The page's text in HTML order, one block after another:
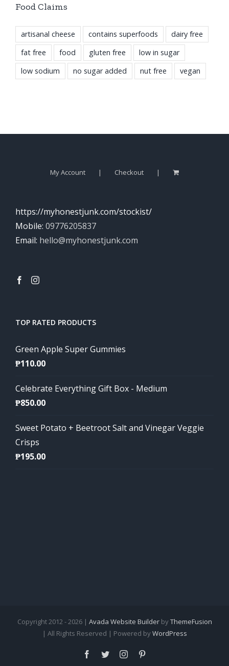
Food Claims
artisanal cheese contains superfoods
dairy free
fat free
food gluten free
low in sugar
low sodium
no sugar added nut free vegan
My Account Checkout
https://myhonestjunk.com/stockist/
Mobile: 09776205837
Email: hello@myhonestjunk.com
TOP RATED PRODUCTS
Green Apple Super Gummies
₱110.00
Celebrate Everything Gift Box - Medium
₱850.00
Sweet Potato + Beetroot Salt and Vinegar Veggie
Crisps
₱195.00
Copyright 2012 - 2026 | Avada Website BuilderbyThemeFusion
| All Rights Reserved | Powered byWordPress
Facebook
TwitterInstagram